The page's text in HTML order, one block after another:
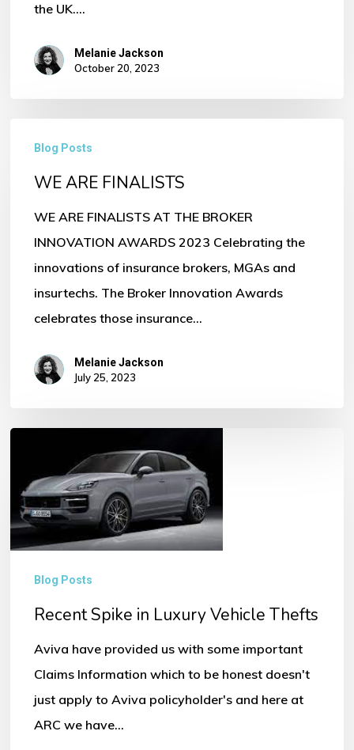
the UK.…
Melanie Jackson
October 20, 2023
ARE
FINALISTS
Blog Posts
WE ARE FINALISTS
WE ARE FINALISTS AT THE BROKER
INNOVATION AWARDS 2023 Celebrating the
innovations of insurance brokers, MGAs and
insurtechs. The Broker Innovation Awards
celebrates those insurance…
Melanie Jackson
July 25, 2023
Luxury
Vehicle
Blog Posts
Recent Spike in Luxury Vehicle Thefts
Aviva have provided us with some important
Claims Information which to be honest doesn't
just apply to Aviva policyholder's and here at
ARC we have…